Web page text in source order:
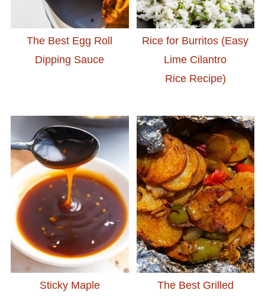
The Best Egg Roll
Dipping Sauce
Rice for Burritos (Easy
Lime Cilantro
Rice Recipe)
Sticky Maple
The Best Grilled